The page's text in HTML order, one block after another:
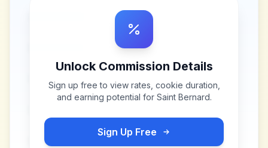
Unlock Commission Details
Sign up free to view rates, cookie duration,
and earning potential for Saint Bernard.
Sign Up Free